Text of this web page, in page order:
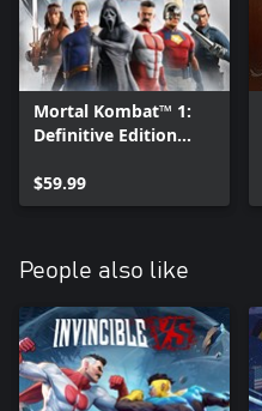
Mortal Kombat™ 1:
Definitive Edition
$59.99
People also like